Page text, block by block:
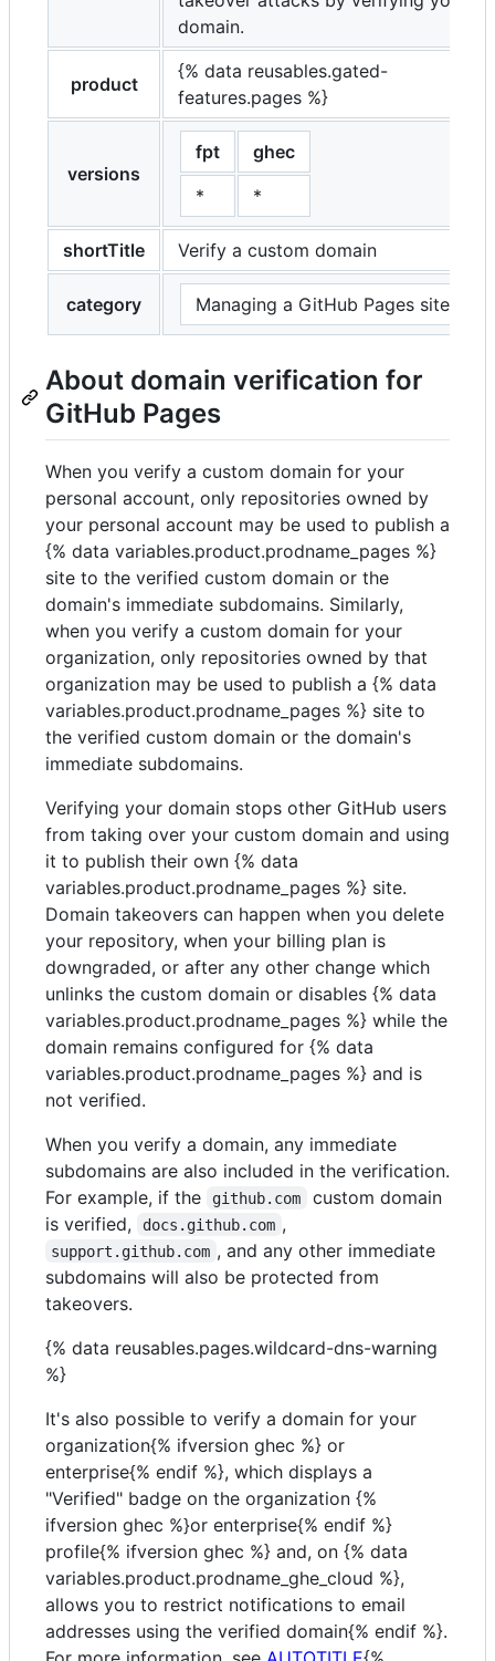
domain.
product
{% data reusables.gated-
features.pages %}
versions
fpt
ghec
*
*
shortTitle Verify a custom domain
category Managing a GitHub Pages site
About domain verification for
GitHub Pages
When you verify a custom domain for your
personal account, only repositories owned by
your personal account may be used to publish a
{% data variables.product.prodname_pages %}
site to the verified custom domain or the
domain's immediate subdomains. Similarly,
when you verify a custom domain for your
organization, only repositories owned by that
organization may be used to publish a {% data
variables.product.prodname_pages %} site to
the verified custom domain or the domain's
immediate subdomains.
Verifying your domain stops other GitHub users
from taking over your custom domain and using
it to publish their own {% data
variables.product.prodname_pages %} site.
Domain takeovers can happen when you delete
your repository, when your billing plan is
downgraded, or after any other change which
unlinks the custom domain or disables {% data
variables.product.prodname_pages %} while the
domain remains configured for {% data
variables.product.prodname_pages %} and is
not verified.
When you verify a domain, any immediate
subdomains are also included in the verification.
For example, if the
github.com
custom domain
is verified,
docs.github.com ,
support.github.com , and any other immediate
subdomains will also be protected from
takeovers.
{% data reusables.pages.wildcard-dns-warning
%}
It's also possible to verify a domain for your
organization{% ifversion ghec %} or
enterprise{% endif %}, which displays a
"Verified" badge on the organization {%
ifversion ghec %}or enterprise{% endif %}
profile{% ifversion ghec %} and, on {% data
variables.product.prodname_ghe_cloud %},
allows you to restrict notifications to email
addresses using the verified domain{% endif %}.